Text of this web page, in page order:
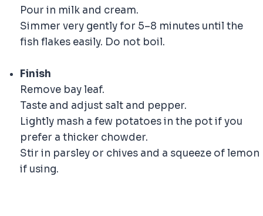
Pour in milk and cream.
Simmer very gently for 5–8 minutes until the
fish flakes easily. Do not boil.
Finish
Remove bay leaf.
Taste and adjust salt and pepper.
Lightly mash a few potatoes in the pot if you
prefer a thicker chowder.
Stir in parsley or chives and a squeeze of lemon
if using.